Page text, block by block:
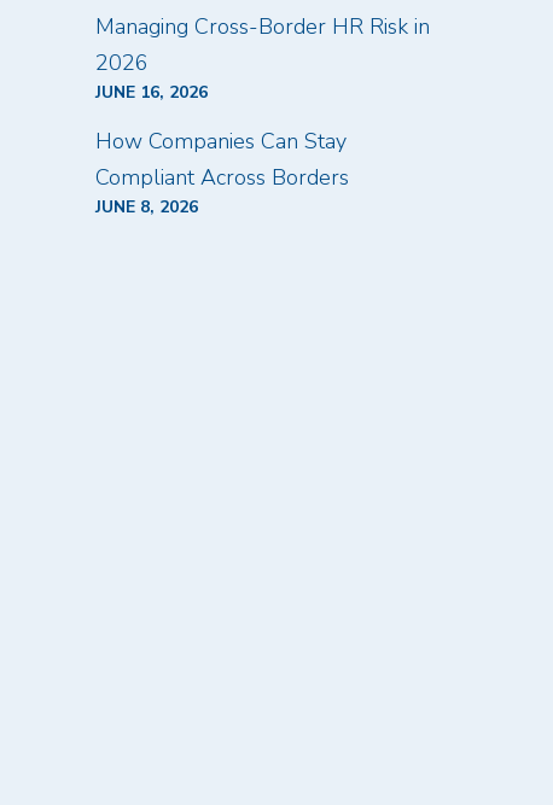
Managing Cross-Border HR Risk in
2026
JUNE 16, 2026
How Companies Can Stay
Compliant Across Borders
JUNE 8, 2026